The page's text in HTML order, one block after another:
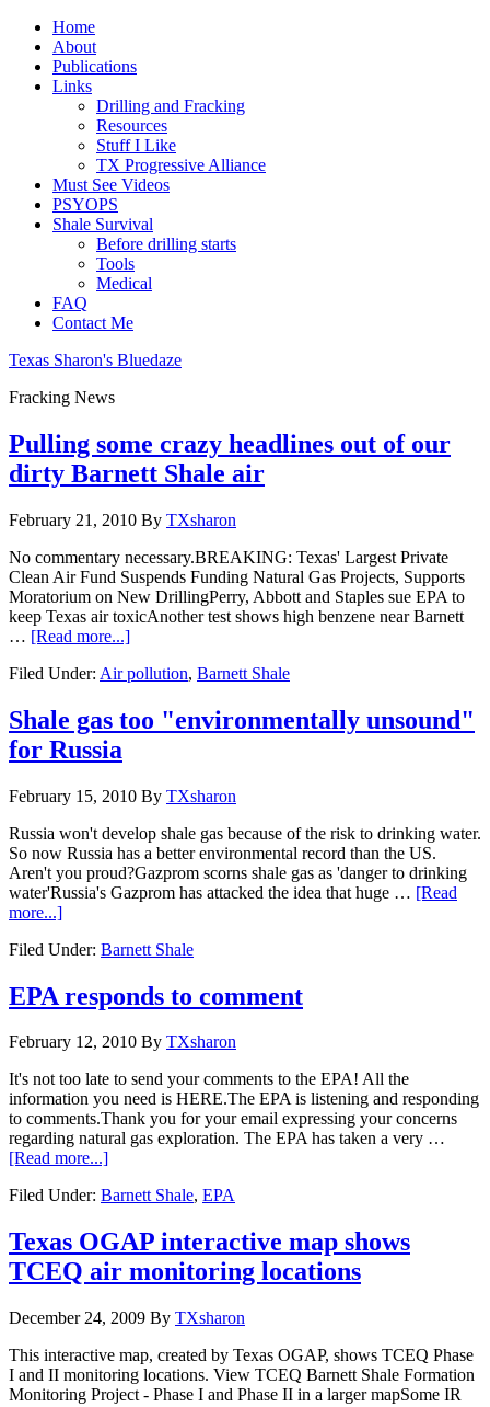
Home
About
Publications
Links
Drilling and Fracking
Resources
Stuff I Like
TX Progressive Alliance
Must See Videos
PSYOPS
Shale Survival
Before drilling starts
Tools
Medical
FAQ
Contact Me
Texas Sharon's Bluedaze
Fracking News
Pulling some crazy headlines out of our
dirty Barnett Shale air
February 21, 2010 By TXsharon
No commentary necessary.BREAKING: Texas' Largest Private
Clean Air Fund Suspends Funding Natural Gas Projects, Supports
Moratorium on New DrillingPerry, Abbott and Staples sue EPA to
keep Texas air toxicAnother test shows high benzene near Barnett
… [Read more...]
Filed Under: Air pollution, Barnett Shale
Shale gas too "environmentally unsound"
for Russia
February 15, 2010 By TXsharon
Russia won't develop shale gas because of the risk to drinking water.
So now Russia has a better environmental record than the US.
Aren't you proud?Gazprom scorns shale gas as 'danger to drinking
water'Russia's Gazprom has attacked the idea that huge … [Read
more...]
Filed Under: Barnett Shale
EPA responds to comment
February 12, 2010 By TXsharon
It's not too late to send your comments to the EPA! All the
information you need is HERE.The EPA is listening and responding
to comments.Thank you for your email expressing your concerns
regarding natural gas exploration. The EPA has taken a very …
[Read more...]
Filed Under: Barnett Shale, EPA
Texas OGAP interactive map shows
TCEQ air monitoring locations
December 24, 2009 By TXsharon
This interactive map, created by Texas OGAP, shows TCEQ Phase
I and II monitoring locations. View TCEQ Barnett Shale Formation
Monitoring Project - Phase I and Phase II in a larger mapSome IR